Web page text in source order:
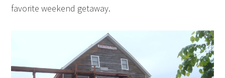
favorite weekend getaway.